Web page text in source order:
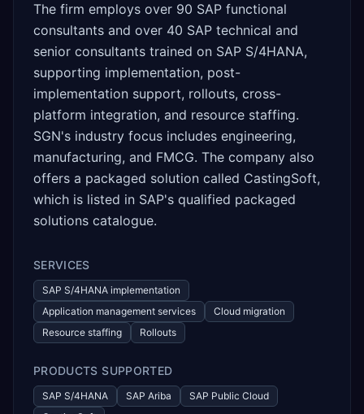
The firm employs over 90 SAP functional
consultants and over 40 SAP technical and
senior consultants trained on SAP S/4HANA,
supporting implementation, post-
implementation support, rollouts, cross-
platform integration, and resource staffing.
SGN's industry focus includes engineering,
manufacturing, and FMCG. The company also
offers a packaged solution called CastingSoft,
which is listed in SAP's qualified packaged
solutions catalogue.
SERVICES
SAP S/4HANA implementation
Application management services
Cloud migration
Resource staffing
Rollouts
PRODUCTS SUPPORTED
SAP S/4HANA SAP Ariba
SAP Public Cloud